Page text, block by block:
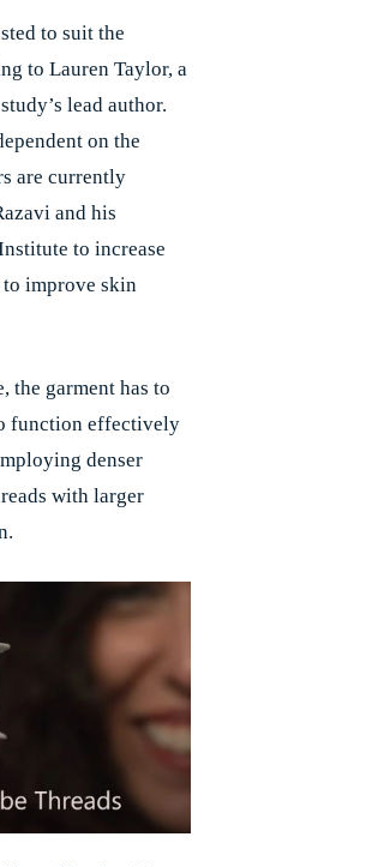
to suit the
to Lauren Taylor, a
lead author.
on the
are currently
and his
to increase
to improve skin
the garment has to
function effectively
denser
with larger